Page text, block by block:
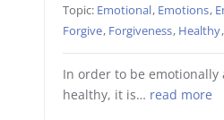
Topic: Emotional, Emotions,
Forgive, Forgiveness, Healthy,
In order to be
healthy, it is… read more